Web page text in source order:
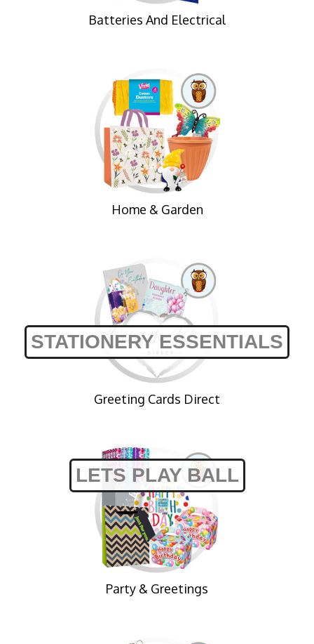
STATIONERY ESSENTIALS
LETS PLAY BALL
Batteries And Electrical
Home & Garden
Greeting Cards Direct
Party & Greetings